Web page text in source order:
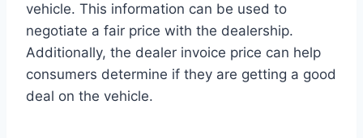
vehicle. This information can be used to
negotiate a fair price with the dealership.
Additionally, the dealer invoice price can help
consumers determine if they are getting a good
deal on the vehicle.